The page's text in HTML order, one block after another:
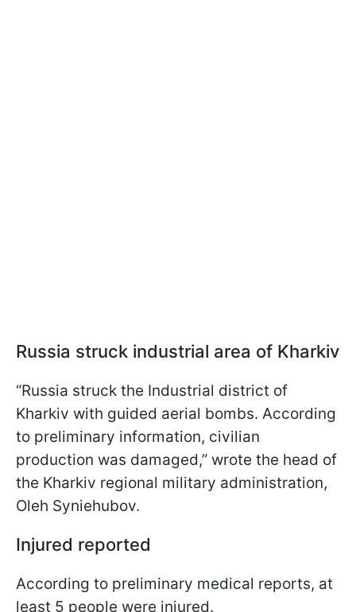
Russia struck industrial area of Kharkiv
“Russia struck the Industrial district of
Kharkiv with guided aerial bombs. According
to preliminary information, civilian
production was damaged,” wrote the head of
the Kharkiv regional military administration,
Oleh Syniehubov.
Injured reported
According to preliminary medical reports, at
least 5 people were injured.